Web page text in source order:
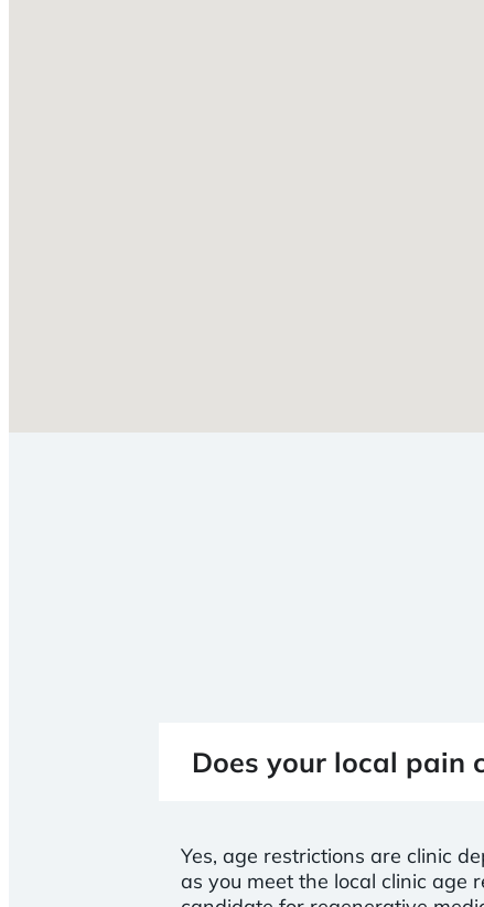
Does your local pain
Yes, age restrictions are clinic
as you meet the local clinic age